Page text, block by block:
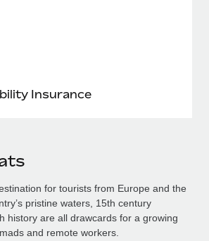
Insurance
for tourists from Europe and the
pristine waters, 15th century
history are all drawcards for a growing
and remote workers.